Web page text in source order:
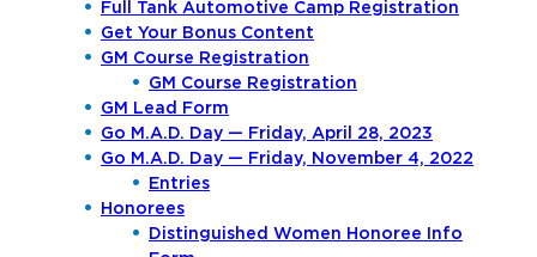
Full Tank Automotive Camp Registration
Get Your Bonus Content
GM Course Registration
GM Course Registration
GM Lead Form
Go M.A.D. Day — Friday, April 28, 2023
Go M.A.D. Day — Friday, November 4, 2022
Entries
Honorees
Distinguished Women Honoree Info